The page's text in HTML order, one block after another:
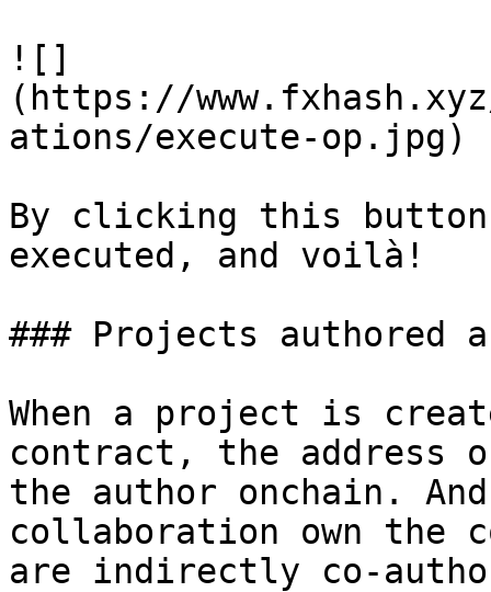
![]
(https://
ations/execute-op.jpg)
By clicking this
executed, and voilà!
### Projects authored
When a project is
contract, the address
the author onchain.
collaboration own the
are indirectly co-